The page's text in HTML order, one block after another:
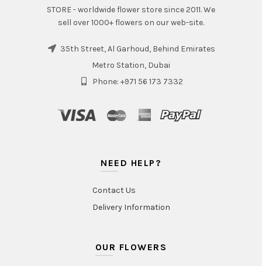
STORE - worldwide flower store since 2011. We
sell over 1000+ flowers on our web-site.
35th Street, Al Garhoud, Behind Emirates
Metro Station, Dubai
Phone: +971 56 173 7332
NEED HELP?
Contact Us
Delivery Information
OUR FLOWERS